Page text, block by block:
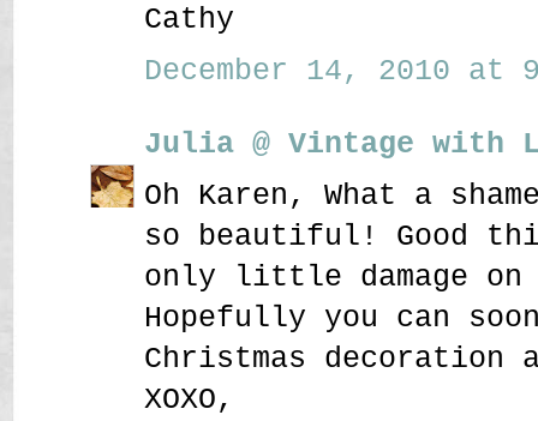
Cathy
December 14, 2010 at
Julia @ Vintage with
Oh Karen, What a
so beautiful! Good
only little damage on
Hopefully you can
Christmas decoration
XOXO,